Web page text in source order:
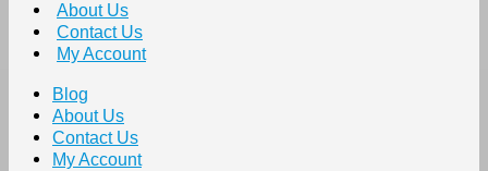
About Us
Contact Us
My Account
Blog
About Us
Contact Us
My Account